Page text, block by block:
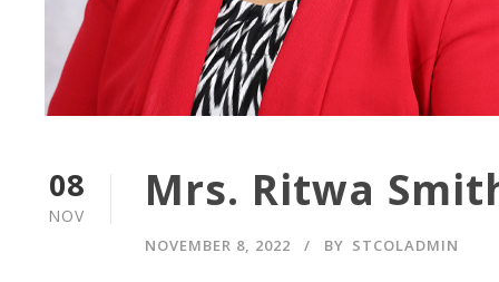
08
NOV Mrs. Ritwa
NOVEMBER 8, 2022 BY STCOLADMIN